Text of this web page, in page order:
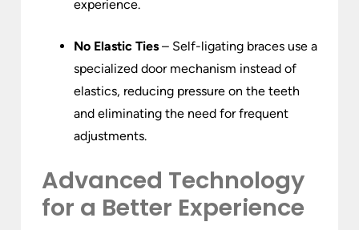
experience.
No Elastic Ties – Self-ligating braces use a
specialized door mechanism instead of
elastics, reducing pressure on the teeth
and eliminating the need for frequent
adjustments.
Advanced Technology
for a Better Experience